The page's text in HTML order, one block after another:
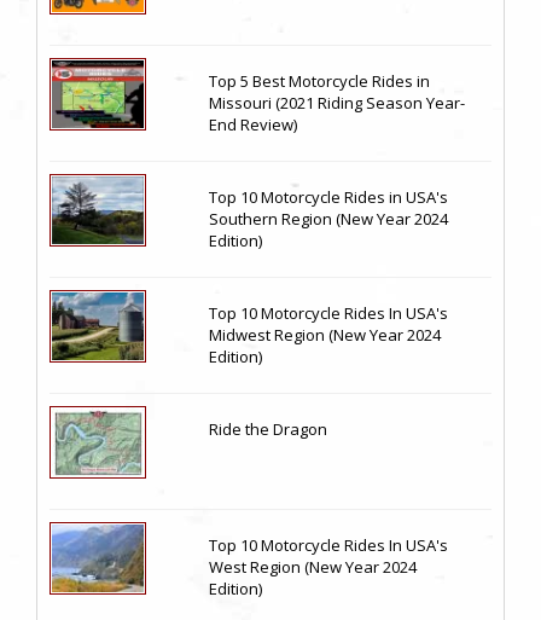
Top 5 Best Motorcycle Rides in
Missouri (2021 Riding Season Year-
End Review)
Top 10 Motorcycle Rides in USA's
Southern Region (New Year 2024
Edition)
Top 10 Motorcycle Rides In USA's
Midwest Region (New Year 2024
Edition)
Ride the Dragon
Top 10 Motorcycle Rides In USA's
West Region (New Year 2024
Edition)